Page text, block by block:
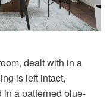
dealt with in a
is left intact,
a patterned blue-